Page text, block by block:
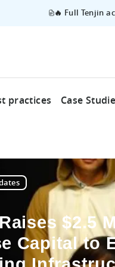
🔥 Full Tenjin
practices Case
$2.5
Capital to